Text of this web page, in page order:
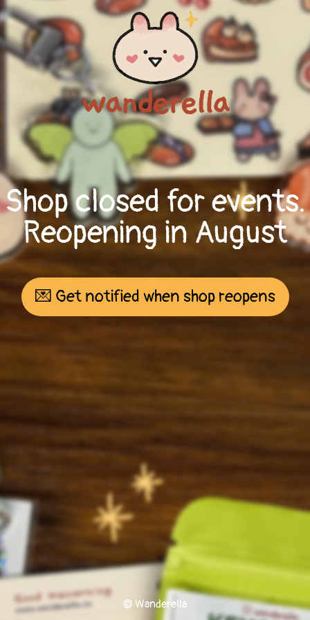
Shop closed for events.
Reopening in August
💌 Get notified when shop reopens
© Wanderella